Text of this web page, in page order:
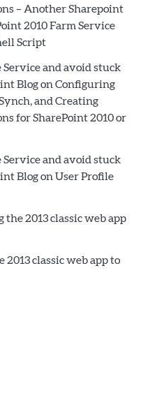
– Another Sharepoint
2010 Farm Service
Script
and avoid stuck
Blogon Configuring
and Creating
for SharePoint 2010 or
and avoid stuck
Blogon User Profile
the 2013 classic web app
classic web app to